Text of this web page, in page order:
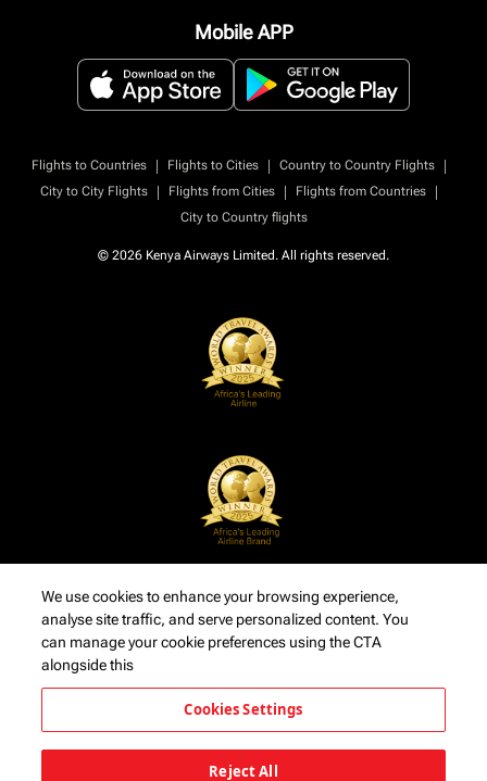
Mobile APP
Flights to Countries | Flights to Cities | Country to Country Flights
|
City to City Flights
| Flights from Cities | Flights from Countries
|
City to Country flights
© 2026 Kenya Airways Limited. All rights reserved.
We use cookies to enhance your browsing experience,
analyse site traffic, and serve personalized content. You
can manage your cookie preferences using the CTA
alongside this
Cookies Settings
Reject All